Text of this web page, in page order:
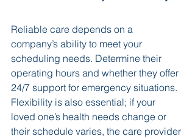
Reliable care depends on a
company’s ability to meet your
scheduling needs. Determine their
operating hours and whether they offer
24/7 support for emergency situations.
Flexibility is also essential; if your
loved one’s health needs change or
their schedule varies, the care provider